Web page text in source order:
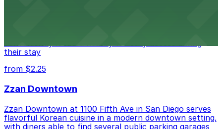
conveniently located nearby for easy access during
their stay
from $2.25
Zzan Downtown
Zzan Downtown at 1100 Fifth Ave in San Diego serves
flavorful Korean cuisine in a modern downtown setting,
with diners able to find several public parking garages